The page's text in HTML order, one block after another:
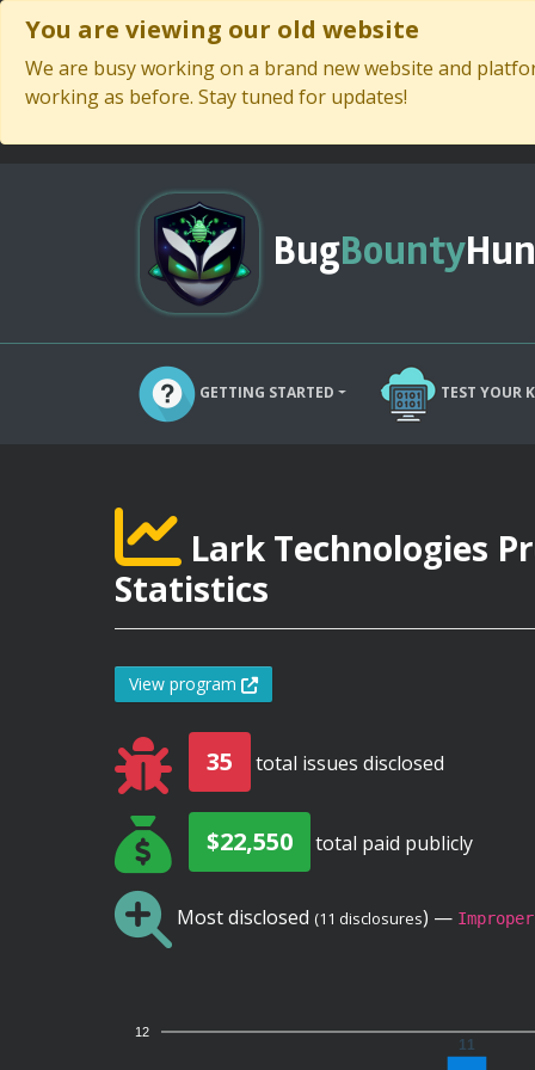
You are viewing our old website
We are busy working on a brand new website and
working as before. Stay tuned for updates!
BugBounty
GETTING STARTED TEST YOUR
Lark Technologies
Statistics
View program
35 total issues disclosed
$22,550 total paid publicly
Most disclosed (11 disclosures) —
12
11